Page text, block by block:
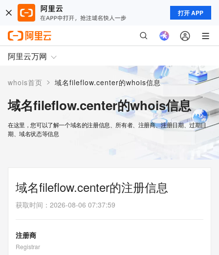
打开 APP
阿里云万网
whois首页 > 域名fileflow.center的whois信息
域名fileflow.center的whois信息
在这里，您可以了解一个域名的注册信息、所有者、注册商、注册日期、过期日
期、域名状态等信息
域名fileflow.center的注册信息
获取时间 ： 2026-08-06 07:37:59
注册商
Registrar